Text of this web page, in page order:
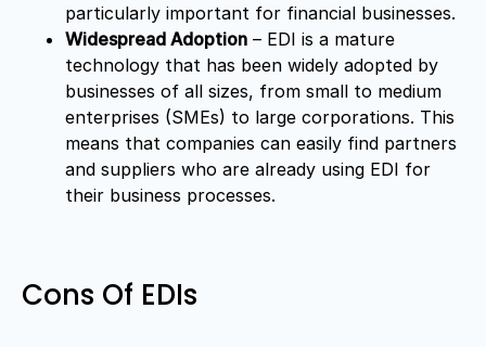
particularly important for financial businesses.
Widespread Adoption – EDI is a mature
technology that has been widely adopted by
businesses of all sizes, from small to medium
enterprises (SMEs) to large corporations. This
means that companies can easily find partners
and suppliers who are already using EDI for
their business processes.
Cons Of EDIs